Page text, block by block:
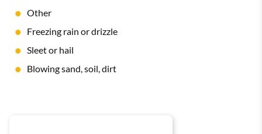
Other
Freezing rain or drizzle
Sleet or hail
Blowing sand, soil, dirt